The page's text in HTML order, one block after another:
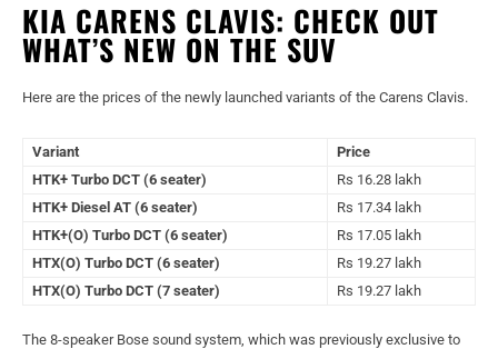
KIA CARENS CLAVIS: CHECK OUT
WHAT’S NEW ON THE SUV
Here are the prices of the newly launched variants of the Carens Clavis.
Variant
Price
HTK+ Turbo DCT (6 seater)
Rs 16.28 lakh
HTK+ Diesel AT (6 seater)
Rs 17.34 lakh
HTK+(O) Turbo DCT (6 seater)
Rs 17.05 lakh
HTX(O) Turbo DCT (6 seater)
Rs 19.27 lakh
HTX(O) Turbo DCT (7 seater)
Rs 19.27 lakh
The 8-speaker Bose sound system, which was previously exclusive to